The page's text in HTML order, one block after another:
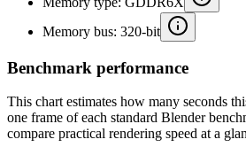
Memory bus: 320-bit
Benchmark performance
This chart estimates how many seconds
one frame of each standard Blender
compare practical rendering speed at a